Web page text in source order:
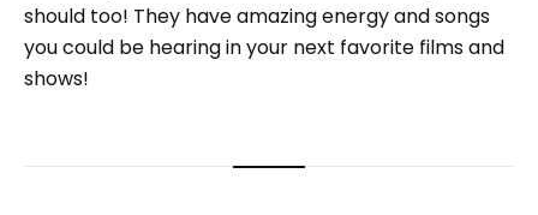
should too! They have amazing energy and songs
you could be hearing in your next favorite films and
shows!